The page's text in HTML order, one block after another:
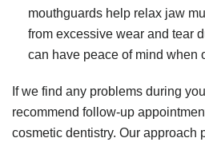
mouthguards help relax jaw
from excessive wear and tear
can have peace of mind when
If we find any problems during
recommend follow-up
cosmetic dentistry. Our approach